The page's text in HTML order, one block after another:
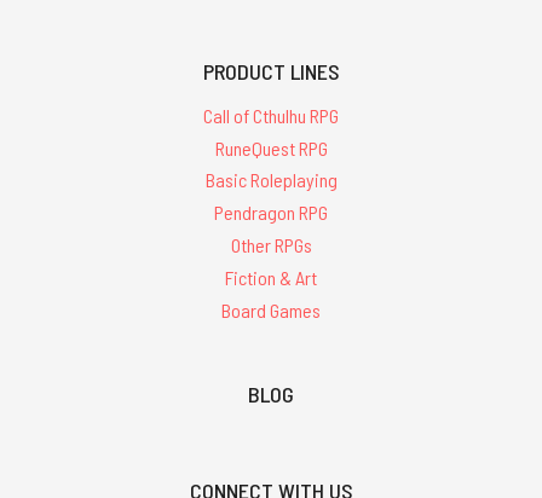
PRODUCT LINES
Call of Cthulhu RPG
RuneQuest RPG
Basic Roleplaying
Pendragon RPG
Other RPGs
Fiction & Art
Board Games
BLOG
CONNECT WITH US